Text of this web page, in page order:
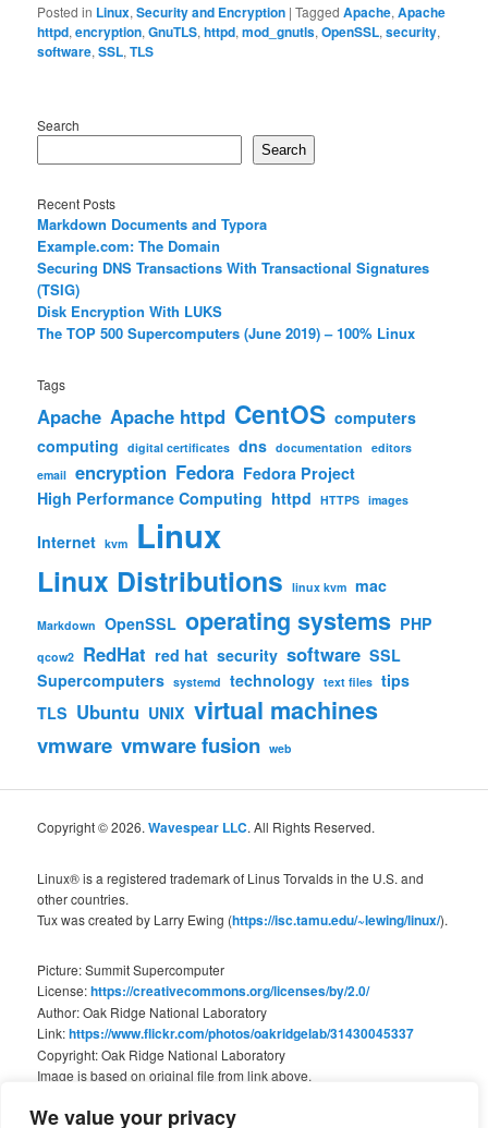
We value your privacy
Posted in Linux,Security and Encryption |Tagged Apache,Apache
httpd,encryption,GnuTLS,httpd,mod_gnutls,OpenSSL,security,
software,SSL,TLS
Search
Search
Recent Posts
Markdown Documents and Typora
Example.com: The Domain
Securing DNS Transactions With Transactional Signatures
(TSIG)
Disk Encryption With LUKS
The TOP 500 Supercomputers (June 2019) – 100% Linux
Tags
Apache Apache httpd CentOS computers
computing
digital certificates dns documentation
editors
email encryption Fedora Fedora Project
High Performance Computing httpd HTTPS images
Internet kvm Linux
Linux Distributions linux kvm mac
Markdown OpenSSL operating systems PHP
qcow2 RedHat red hat security software SSL
Supercomputers systemd technology text files tips
TLS Ubuntu UNIX virtual machines
vmware vmware fusion web
Copyright © 2026.Wavespear LLC. All Rights Reserved.
Linux® is a registered trademark of Linus Torvalds in the U.S. and
other countries.
Tux was created by Larry Ewing (https://isc.tamu.edu/~lewing/linux/).
Picture: Summit Supercomputer
License:https://creativecommons.org/licenses/by/2.0/
Author: Oak Ridge National Laboratory
Link:https://www.flickr.com/photos/oakridgelab/31430045337
Copyright: Oak Ridge National Laboratory
Image is based on original file from link above.